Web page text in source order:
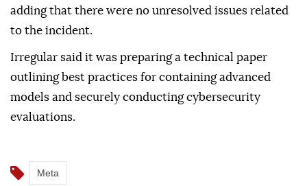
adding that there were no unresolved issues related
to the incident.
Irregular said it was preparing a technical paper
outlining best practices for containing advanced
models and securely conducting cybersecurity
evaluations.
Meta